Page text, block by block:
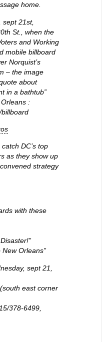
home.
sept 21st,
St., when the
and Working
mobile billboard
Norquist’s
– the image
about
in a bathtub”
:
DC’s top
as they show up
strategy
with these
Orleans”
sept 21,
east corner
378-6499,